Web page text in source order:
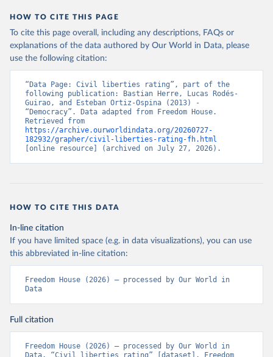
HOW TO CITE THIS PAGE
To cite this page overall, including any descriptions, FAQs or
explanations of the data authored by Our World in Data, please
use the following citation:
“Data Page: Civil liberties rating”, part of the
following publication: Bastian Herre, Lucas Rodés-
Guirao, and Esteban Ortiz-Ospina (2013) -
“Democracy”. Data adapted from Freedom House.
https://archive.ourworldindata.org/20260727-
182932/grapher/civil-liberties-rating-fh.html
[online resource] (archived on July 27, 2026).
HOW TO CITE THIS DATA
In-line citation
If you have limited space (e.g. in data visualizations), you can use
this abbreviated in-line citation:
Freedom House (2026) – processed by Our World in
Data
Full citation
Freedom House (2026) – processed by Our World in
Data. “Civil liberties rating” [dataset]. Freedom